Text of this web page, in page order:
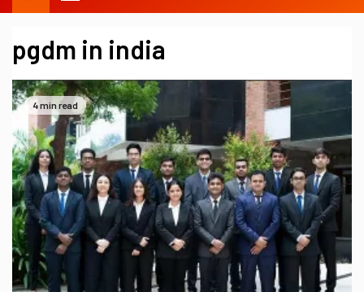
pgdm in india
4 min read